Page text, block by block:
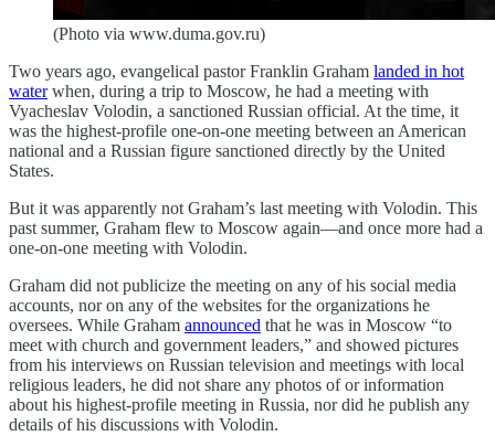
(Photo via www.duma.gov.ru)
Two years ago, evangelical pastor Franklin Graham landed in hot
waterwhen, during a trip to Moscow, he had a meeting with
Vyacheslav Volodin, a sanctioned Russian official. At the time, it
was the highest-profile one-on-one meeting between an American
national and a Russian figure sanctioned directly by the United
States.
But it was apparently not Graham’s last meeting with Volodin. This
past summer, Graham flew to Moscow again—and once more had a
one-on-one meeting with Volodin.
Graham did not publicize the meeting on any of his social media
accounts, nor on any of the websites for the organizations he
oversees. While Graham announced that he was in Moscow “to
meet with church and government leaders,” and showed pictures
from his interviews on Russian television and meetings with local
religious leaders, he did not share any photos of or information
about his highest-profile meeting in Russia, nor did he publish any
details of his discussions with Volodin.